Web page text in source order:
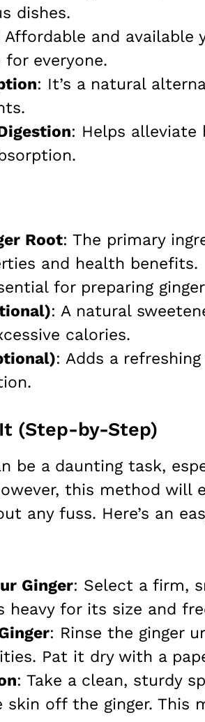
dishes.
Affordable and available
for everyone.
: It’s a natural
: Helps alleviate
Root: The primary
and health benefits.
for preparing
: A natural
calories.
: Adds a
(Step-by-Step)
be a daunting task,
this method
any fuss. Here’s an
Ginger: Select a firm,
heavy for its size and
: Rinse the ginger
Pat it dry with a
: Take a clean, sturdy
skin off the ginger. This